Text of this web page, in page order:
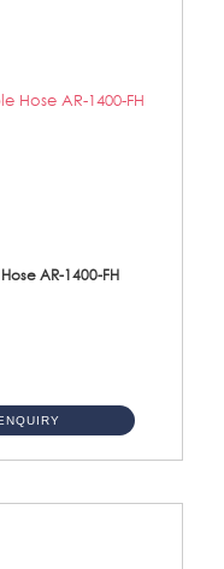
AR-1400-FH